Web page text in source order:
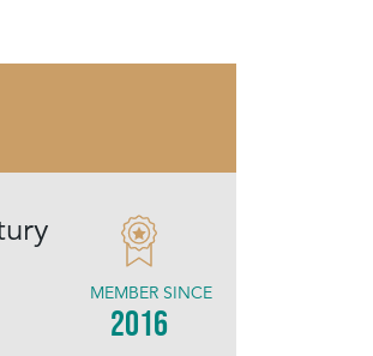
MEMBER SINCE
2016